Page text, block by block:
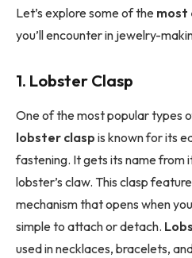
Let’s explore some of the most
you’ll encounter in jewelry-
1. Lobster Clasp
One of the most popular types
lobster clasp is known for its
fastening. It gets its name from
lobster’s claw. This clasp
mechanism that opens when
simple to attach or detach.
used in necklaces, bracelets,